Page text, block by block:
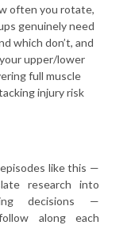
often you rotate,
genuinely need
which don’t, and
upper/lower
full muscle
injury risk
like this —
research into
decisions —
along each